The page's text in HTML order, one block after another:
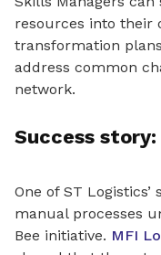
resources into their
transformation
address common
network.
Success
One of ST
manual processes
Bee initiative. MFI